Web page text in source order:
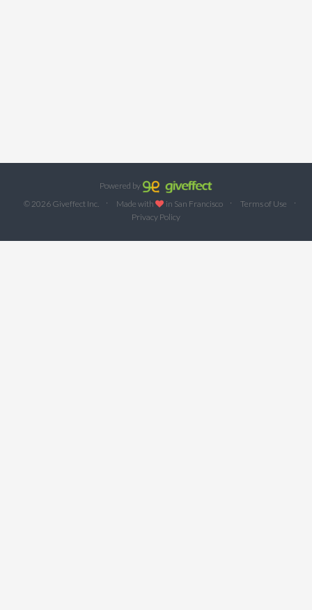
Powered by
© 2026 Giveffect Inc.
· Made with in San Francisco · Terms of Use
·
Privacy Policy